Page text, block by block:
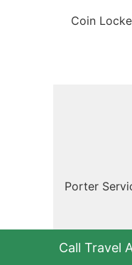
Coin
Porter
Call Travel